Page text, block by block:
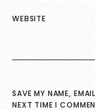
WEBSITE
SAVE MY NAME,
NEXT TIME I